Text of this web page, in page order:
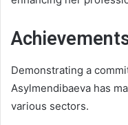
Demonstrating a
Asylmendibaeva has
various sectors.